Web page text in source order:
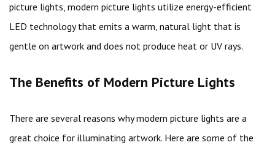
picture lights, modern picture lights utilize energy-efficient
LED technology that emits a warm, natural light that is
gentle on artwork and does not produce heat or UV rays.
The Benefits of Modern Picture Lights
There are several reasons why modern picture lights are a
great choice for illuminating artwork. Here are some of the